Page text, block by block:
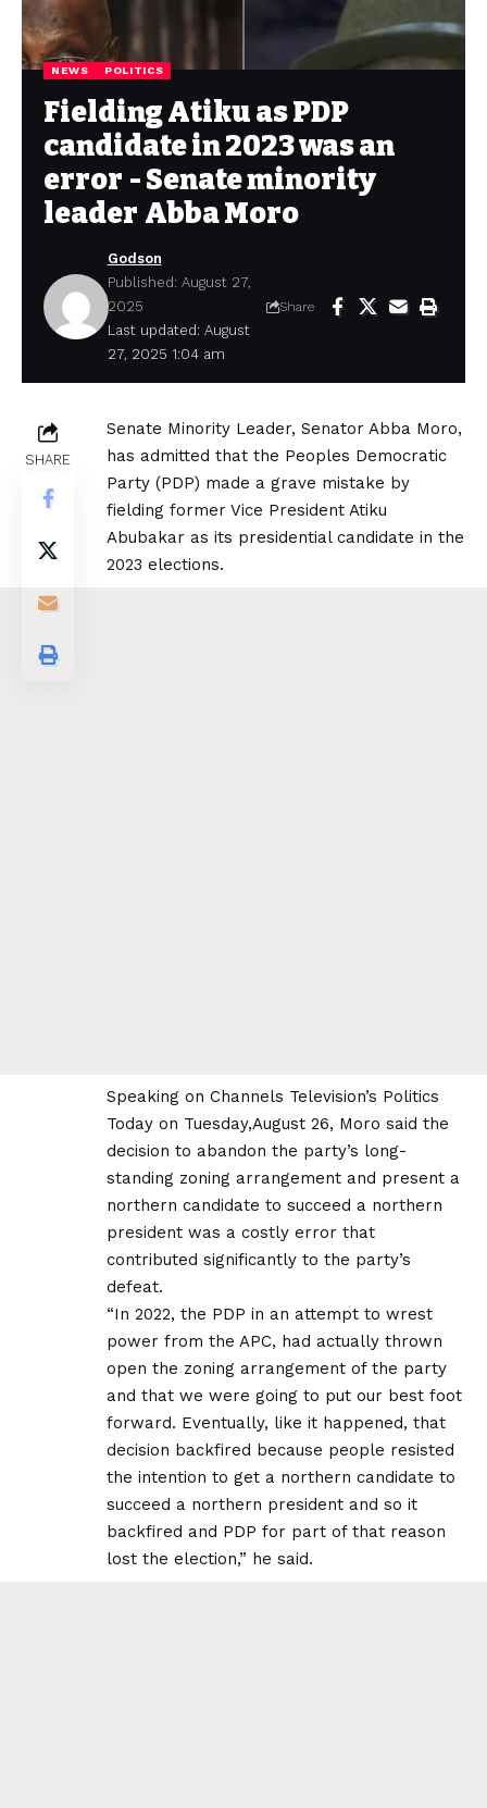
NEWS POLITICS
Fielding Atiku as PDP
candidate in 2023 was an
error - Senate minority
leader Abba Moro
Last updated: August
27, 2025 1:04 am
Godson
Published: August 27,
2025
Share
SHARE
Senate Minority Leader, Senator Abba Moro,
has admitted that the Peoples Democratic
Party (PDP) made a grave mistake by
fielding former Vice President Atiku
Abubakar as its presidential candidate in the
2023 elections.
Speaking on Channels Television’s Politics
Today on Tuesday,August 26, Moro said the
decision to abandon the party’s long-
standing zoning arrangement and present a
northern candidate to succeed a northern
president was a costly error that
contributed significantly to the party’s
defeat.
“In 2022, the PDP in an attempt to wrest
power from the APC, had actually thrown
open the zoning arrangement of the party
and that we were going to put our best foot
forward. Eventually, like it happened, that
decision backfired because people resisted
the intention to get a northern candidate to
succeed a northern president and so it
backfired and PDP for part of that reason
lost the election,” he said.